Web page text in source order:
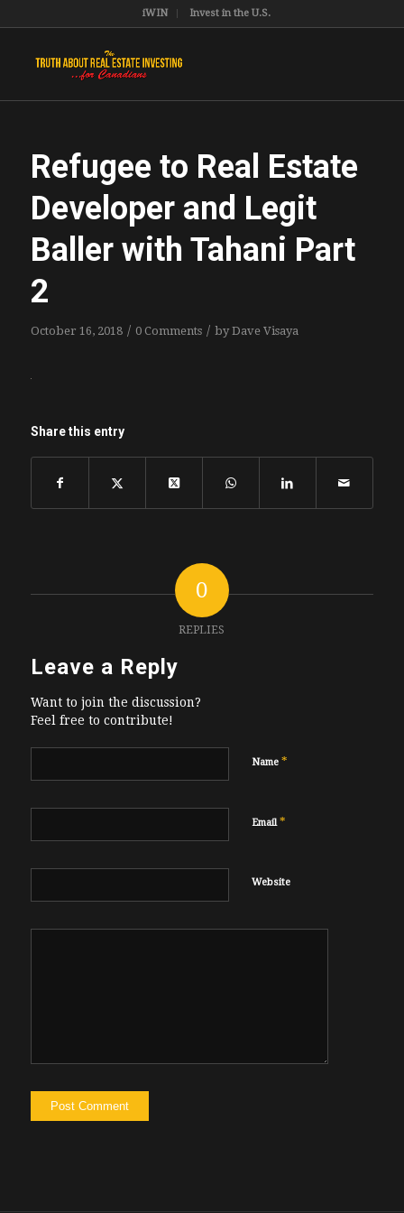
iWIN Invest in the U.S.
Refugee to Real Estate
Developer and Legit
Baller with Tahani Part
2
October 16, 2018 / 0 Comments / byDave Visaya
Share this entry
0
REPLIES
Leave a Reply
Want to join the discussion?
Feel free to contribute!
Name *
Email*
Website